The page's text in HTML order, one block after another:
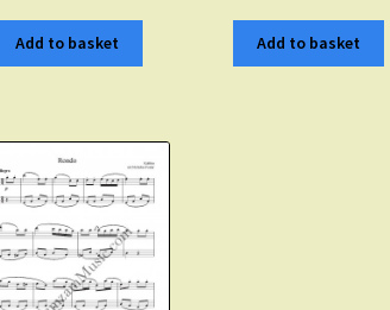
Add to basket Add to basket